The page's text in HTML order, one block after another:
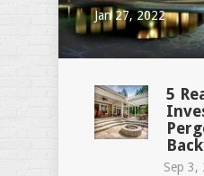
Jan 27, 2022
5
Sep 3,